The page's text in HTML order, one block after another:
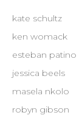
kate schultz
ken womack
esteban patino
jessica beels
masela nkolo
robyn gibson